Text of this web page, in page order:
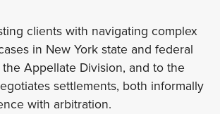
clients with navigating complex
in New York state and federal
Appellate Division, and to the
settlements, both informally
with arbitration.